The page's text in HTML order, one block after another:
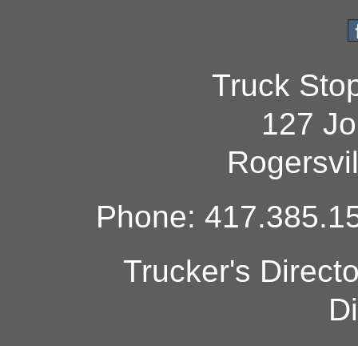
Truck
127
Phone:
Trucker's